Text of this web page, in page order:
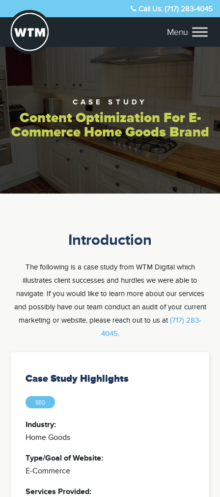
Call Us: (717) 283-4045
CASE STUDY
Content Optimization For E-
Commerce Home Goods Brand
Introduction
The following is a case study from WTM Digital which
illustrates client successes and hurdles we were able to
navigate. If you would like to learn more about our services
and possibly have our team conduct an audit of your current
marketing or website, please reach out to us at(717) 283-
4045.
Case Study Highlights
SEO
Industry:
Home Goods
Type/Goal of Website:
E-Commerce
Services Provided: